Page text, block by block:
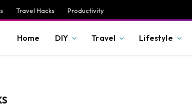
Travel Hacks Productivity
Home DIY Travel Lifestyle